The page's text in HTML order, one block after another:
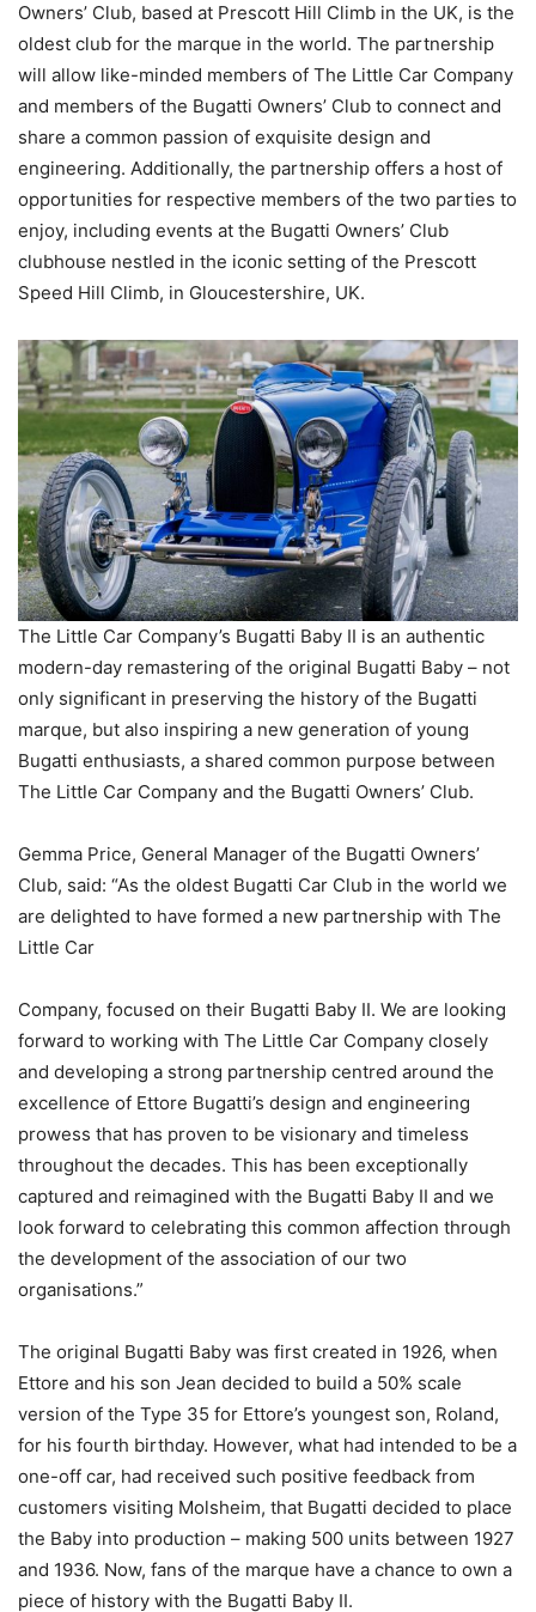
Owners’ Club, based at Prescott Hill Climb in the UK, is the
oldest club for the marque in the world. The partnership
will allow like-minded members of The Little Car Company
and members of the Bugatti Owners’ Club to connect and
share a common passion of exquisite design and
engineering. Additionally, the partnership offers a host of
opportunities for respective members of the two parties to
enjoy, including events at the Bugatti Owners’ Club
clubhouse nestled in the iconic setting of the Prescott
Speed Hill Climb, in Gloucestershire, UK.
The Little Car Company’s Bugatti Baby II is an authentic
modern-day remastering of the original Bugatti Baby – not
only significant in preserving the history of the Bugatti
marque, but also inspiring a new generation of young
Bugatti enthusiasts, a shared common purpose between
The Little Car Company and the Bugatti Owners’ Club.
Gemma Price, General Manager of the Bugatti Owners’
Club, said: “As the oldest Bugatti Car Club in the world we
are delighted to have formed a new partnership with The
Little Car
Company, focused on their Bugatti Baby II. We are looking
forward to working with The Little Car Company closely
and developing a strong partnership centred around the
excellence of Ettore Bugatti’s design and engineering
prowess that has proven to be visionary and timeless
throughout the decades. This has been exceptionally
captured and reimagined with the Bugatti Baby II and we
look forward to celebrating this common affection through
the development of the association of our two
organisations.”
The original Bugatti Baby was first created in 1926, when
Ettore and his son Jean decided to build a 50% scale
version of the Type 35 for Ettore’s youngest son, Roland,
for his fourth birthday. However, what had intended to be a
one-off car, had received such positive feedback from
customers visiting Molsheim, that Bugatti decided to place
the Baby into production – making 500 units between 1927
and 1936. Now, fans of the marque have a chance to own a
piece of history with the Bugatti Baby II.